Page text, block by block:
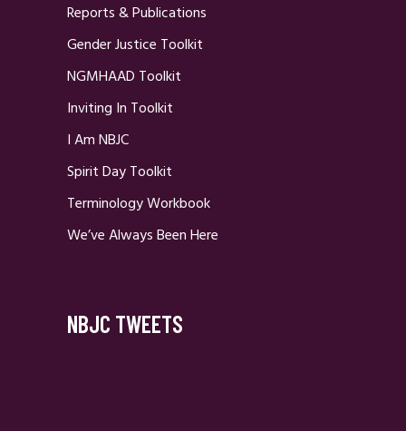
Reports & Publications
Gender Justice Toolkit
NGMHAAD Toolkit
Inviting In Toolkit
I Am NBJC
Spirit Day Toolkit
Terminology Workbook
We’ve Always Been Here
NBJC TWEETS